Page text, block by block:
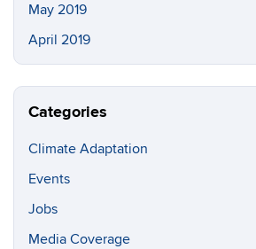
May 2019
April 2019
Categories
Climate Adaptation
Events
Jobs
Media Coverage